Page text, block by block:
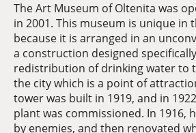
The Art Museum of Oltenita was
in 2001. This museum is unique in
because it is arranged in an
a construction designed
redistribution of drinking water to
the city which is a point of
tower was built in 1919, and in
plant was commissioned. In 1916,
by enemies, and then renovated